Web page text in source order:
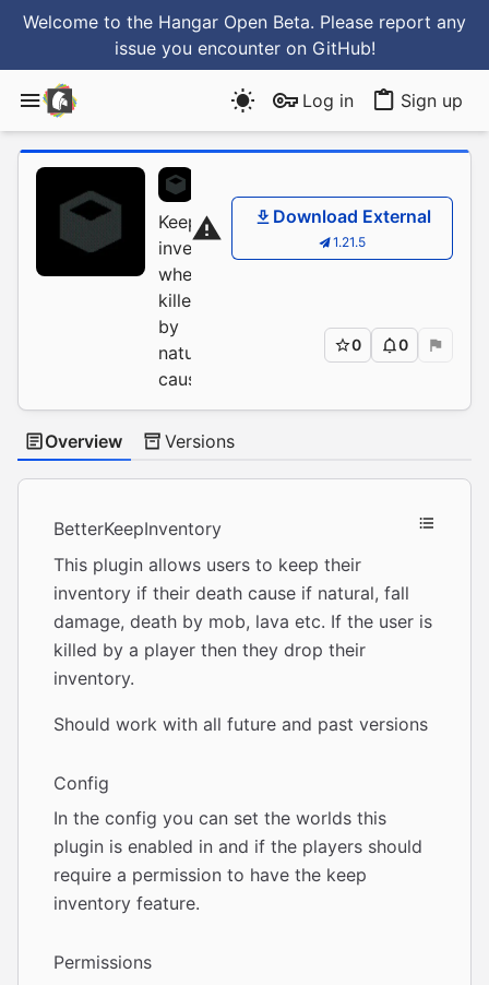
Welcome to the Hangar Open Beta. Please report any
issue you encounter on GitHub!
Log in Sign up
Keep
inventory
when
killed
by
natural
causes
Download External
1.21.5
0 0
Overview Versions
BetterKeepInventory
This plugin allows users to keep their
inventory if their death cause if natural, fall
damage, death by mob, lava etc. If the user is
killed by a player then they drop their
inventory.
Should work with all future and past versions
Config
In the config you can set the worlds this
plugin is enabled in and if the players should
require a permission to have the keep
inventory feature.
Permissions